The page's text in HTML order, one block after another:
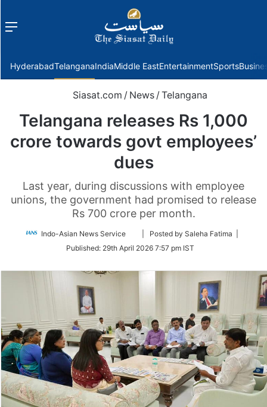
Menu
HyderabadTelanganaIndiaMiddle EastEntertainmentSports
Siasat.com / News / Telangana
Telangana releases Rs 1,000
crore towards govt employees’
dues
Last year, during discussions with employee
unions, the government had promised to release
Rs 700 crore per month.
Indo-Asian News Service
Follow
Twitter
| Posted by Saleha Fatima |
Published: 29th April 2026 7:57 pm IST